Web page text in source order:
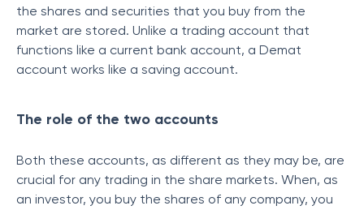
the shares and securities that you buy from the
market are stored. Unlike a trading account that
functions like a current bank account, a Demat
account works like a saving account.
The role of the two accounts
Both these accounts, as different as they may be, are
crucial for any trading in the share markets. When, as
an investor, you buy the shares of any company, you